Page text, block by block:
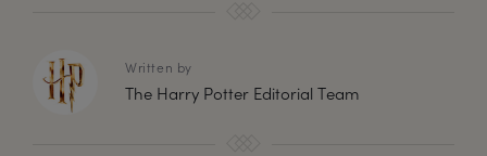
Written by
The Harry Potter Editorial Team